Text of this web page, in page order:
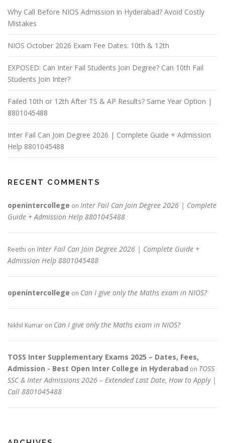
Why Call Before NIOS Admission in Hyderabad? Avoid Costly
Mistakes
NIOS October 2026 Exam Fee Dates: 10th & 12th
EXPOSED: Can Inter Fail Students Join Degree? Can 10th Fail
Students Join Inter?
Failed 10th or 12th After TS & AP Results? Same Year Option |
8801045488
Inter Fail Can Join Degree 2026 | Complete Guide + Admission
Help 8801045488
RECENT COMMENTS
openintercollege on Inter Fail Can Join Degree 2026 | Complete
Guide + Admission Help 8801045488
Reethi on Inter Fail Can Join Degree 2026 | Complete Guide +
Admission Help 8801045488
openintercollege on Can I give only the Maths exam in NIOS?
Nikhil Kumar on Can I give only the Maths exam in NIOS?
TOSS Inter Supplementary Exams 2025 – Dates, Fees,
Admission - Best Open Inter College in Hyderabad on TOSS
SSC & Inter Admissions 2026 – Extended Last Date, How to Apply |
Call 8801045488